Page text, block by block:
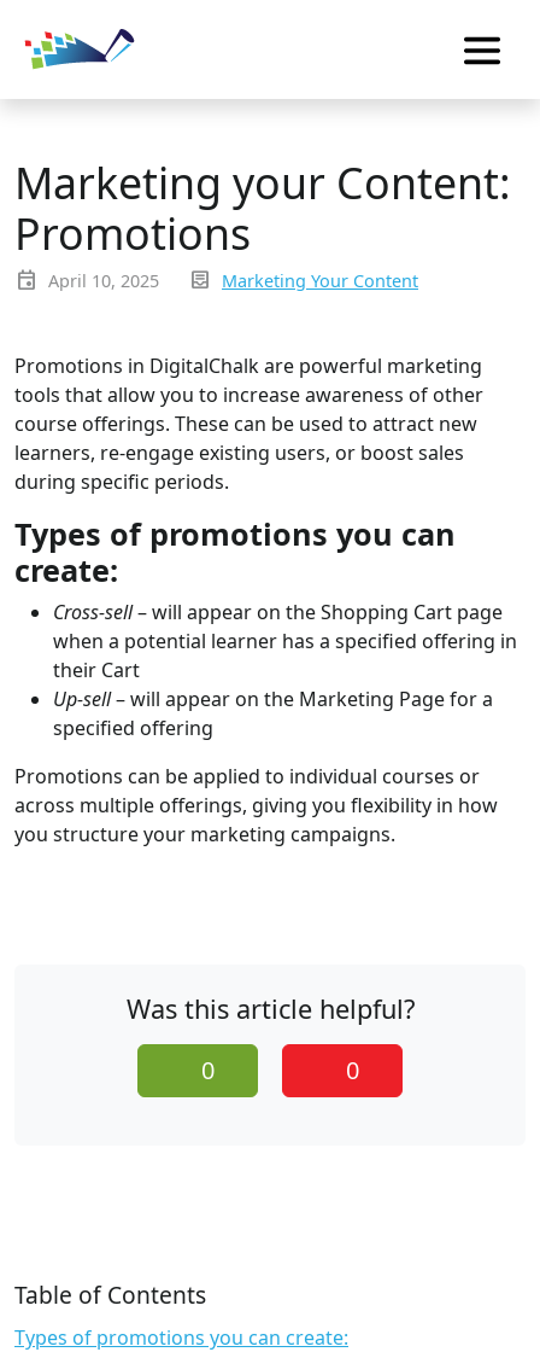
Marketing your Content:
Promotions
event April 10, 2025 inbox_text Marketing Your Content
Promotions in DigitalChalk are powerful marketing
tools that allow you to increase awareness of other
course offerings. These can be used to attract new
learners, re-engage existing users, or boost sales
during specific periods.
Types of promotions you can
create:
Cross-sell– will appear on the Shopping Cart page
when a potential learner has a specified offering in
their Cart
Up-sell– will appear on the Marketing Page for a
specified offering
Promotions can be applied to individual courses or
across multiple offerings, giving you flexibility in how
you structure your marketing campaigns.
Was this article helpful?
0 0
Table of Contents
Types of promotions you can create: